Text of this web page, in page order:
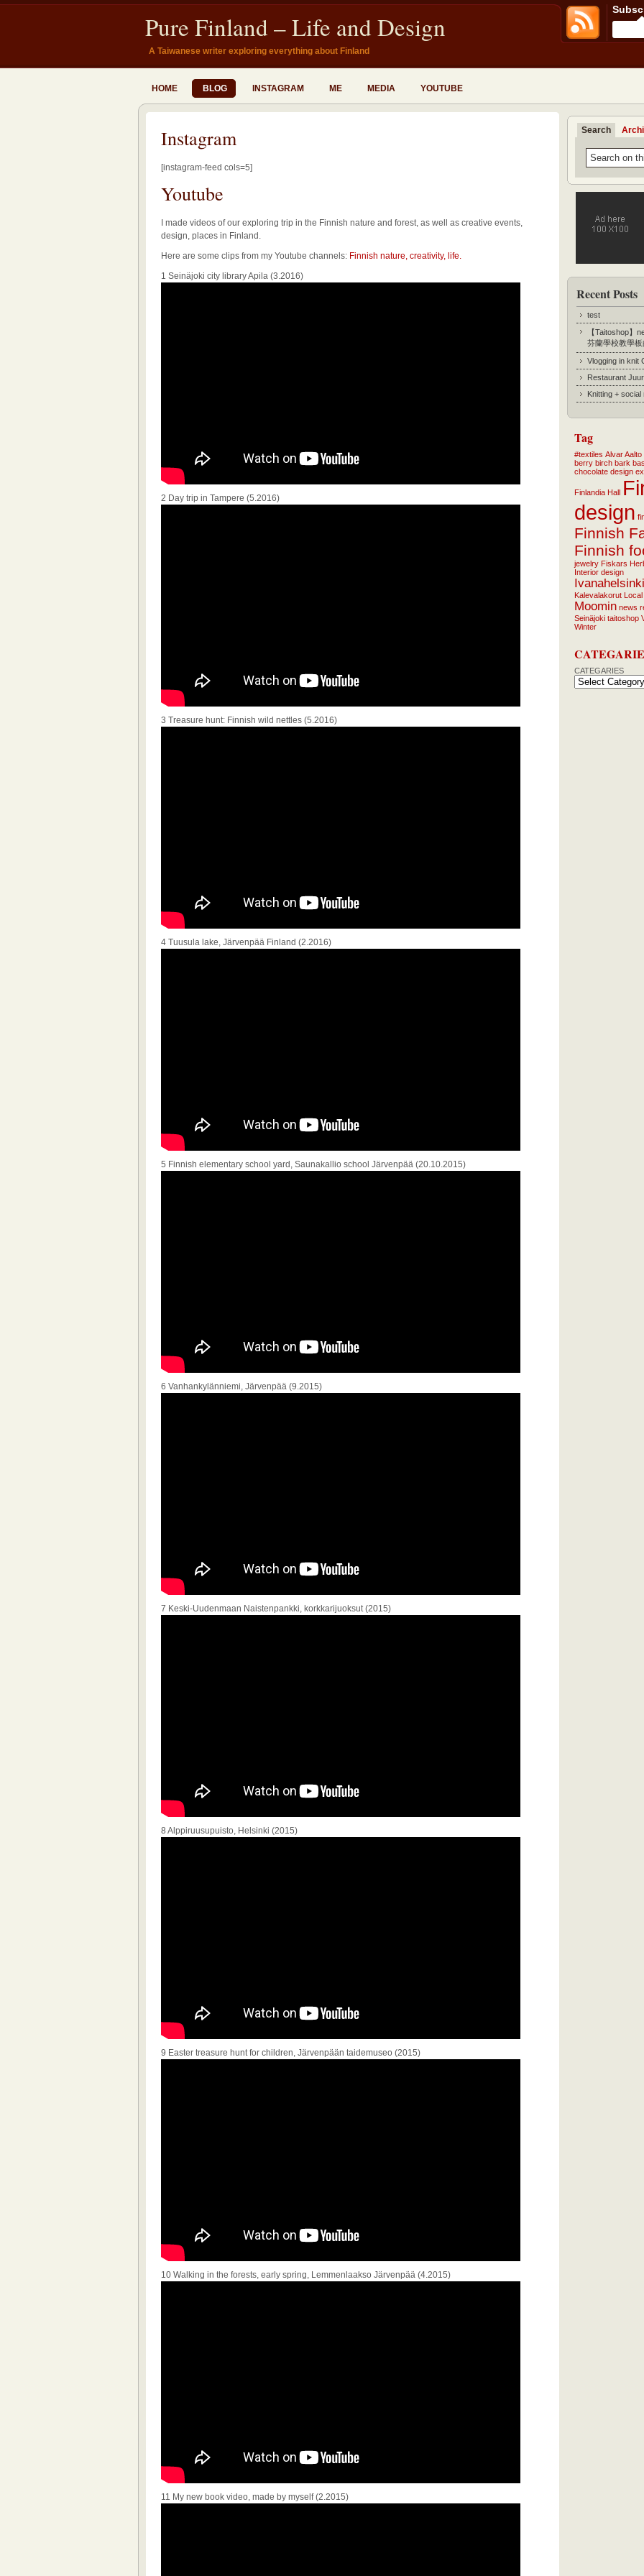
Pure Finland – Life and Design
A Taiwanese writer exploring everything about Finland
HOME BLOG INSTAGRAM ME MEDIA YOUTUBE
Instagram
[instagram-feed cols=5]
Youtube
I made videos of our exploring trip in the Finnish nature and forest, as well as creative events,
design, places in Finland.
Here are some clips from my Youtube channels: Finnish nature, creativity, life.
1 Seinäjoki city library Apila (3.2016)
2 Day trip in Tampere (5.2016)
3 Treasure hunt: Finnish wild nettles (5.2016)
4 Tuusula lake, Järvenpää Finland (2.2016)
5 Finnish elementary school yard, Saunakallio school Järvenpää (20.10.2015)
6 Vanhankylänniemi, Järvenpää (9.2015)
7 Keski-Uudenmaan Naistenpankki, korkkarijuoksut (2015)
8 Alppiruusupuisto, Helsinki (2015)
9 Easter treasure hunt for children, Järvenpään taidemuseo (2015)
10 Walking in the forests, early spring, Lemmenlaakso Järvenpää (4.2015)
11 My new book video, made by myself (2.2015)
Search
Recent Posts
test
【Taitoshop】
芬蘭學校教學
Vlogging in knit
Restaurant
Knitting +
Tag
#textiles Alvar Aalto
berry birch bark
chocolate design
Finlandia Hall
design
Finnish
Finnish
jewelry Fiskars
Interior design
Ivanahelsinki
Kalevalakorut
Moomin news
Seinäjoki taitoshop
Winter
CATEGARIES